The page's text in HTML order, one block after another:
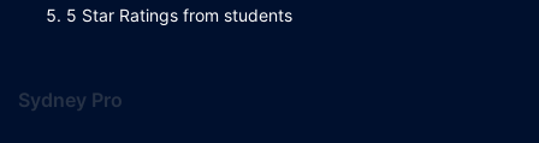
5 Star Ratings from students
Sydney Pro